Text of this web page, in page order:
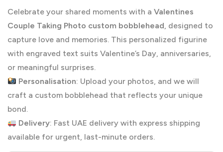
Celebrate your shared moments with a Valentines
Couple Taking Photo custom bobblehead, designed to
capture love and memories. This personalized figurine
with engraved text suits Valentine’s Day, anniversaries,
or meaningful surprises.
Personalisation: Upload your photos, and we will
craft a custom bobblehead that reflects your unique
bond.
Delivery: Fast UAE delivery with express shipping
available for urgent, last-minute orders.